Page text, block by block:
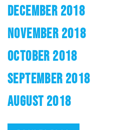
DECEMBER 2018
NOVEMBER 2018
OCTOBER 2018
SEPTEMBER 2018
AUGUST 2018